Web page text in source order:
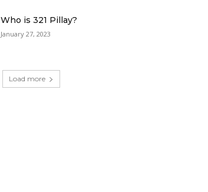
Who is 321 Pillay?
January 27, 2023
Load more